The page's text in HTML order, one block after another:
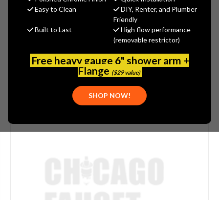
Easy to Clean
DIY, Renter, and Plumber
Friendly
Built to Last
High flow performance
(removable restrictor)
Free heavy gauge 6" shower arm +
Flange ($29 value)
SHOP NOW!
(No reviews yet) Write a Review
DEL-060910A
THIS ITEM IS DISCONTINUED.